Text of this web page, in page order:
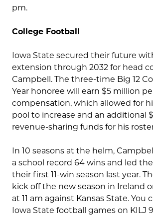
pm.
College Football
Iowa State secured their future
extension through 2032 for head
Campbell. The three-time Big 12
Year honoree will earn $5 million
compensation, which allowed for
pool to increase and an additional
revenue-sharing funds for his
In 10 seasons at the helm,
a school record 64 wins and led
their first 11-win season last year.
kick off the new season in Ireland
at 11 am against Kansas State. You
Iowa State football games on KILJ